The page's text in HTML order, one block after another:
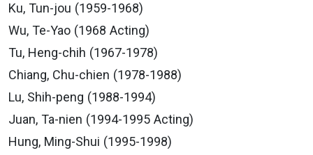
Ku, Tun-jou (1959-1968)
Wu, Te-Yao (1968 Acting)
Tu, Heng-chih (1967-1978)
Chiang, Chu-chien (1978-1988)
Lu, Shih-peng (1988-1994)
Juan, Ta-nien (1994-1995 Acting)
Hung, Ming-Shui (1995-1998)